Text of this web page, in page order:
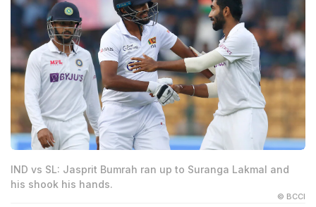
IND vs SL: Jasprit Bumrah ran up to Suranga Lakmal and
his shook his hands.
© BCCI